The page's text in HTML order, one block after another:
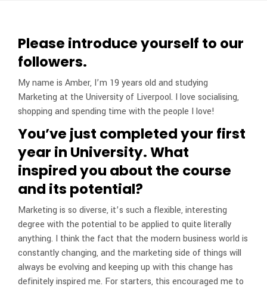
Please introduce yourself to our
followers.
My name is Amber, I’m 19 years old and studying
Marketing at the University of Liverpool. I love socialising,
shopping and spending time with the people I love!
You’ve just completed your first
year in University. What
inspired you about the course
and its potential?
Marketing is so diverse, it’s such a flexible, interesting
degree with the potential to be applied to quite literally
anything. I think the fact that the modern business world is
constantly changing, and the marketing side of things will
always be evolving and keeping up with this change has
definitely inspired me. For starters, this encouraged me to